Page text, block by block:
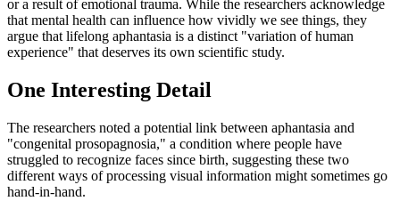
or a result of emotional trauma. While the researchers acknowledge
that mental health can influence how vividly we see things, they
argue that lifelong aphantasia is a distinct "variation of human
experience" that deserves its own scientific study.
One Interesting Detail
The researchers noted a potential link between aphantasia and
"congenital prosopagnosia," a condition where people have
struggled to recognize faces since birth, suggesting these two
different ways of processing visual information might sometimes go
hand-in-hand.